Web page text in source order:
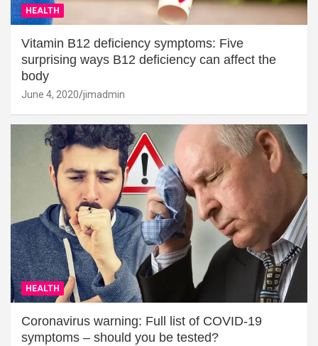
HEALTH
Vitamin B12 deficiency symptoms: Five
surprising ways B12 deficiency can affect the
body
June 4, 2020 jimadmin
HEALTH
Coronavirus warning: Full list of COVID-19
symptoms – should you be tested?